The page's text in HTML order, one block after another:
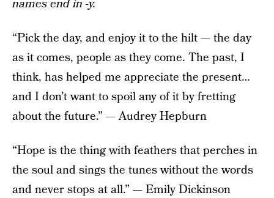
names end in -y.
“Pick the day, and enjoy it to the hilt — the day
as it comes, people as they come. The past, I
think, has helped me appreciate the present…
and I don’t want to spoil any of it by fretting
about the future.” — Audrey Hepburn
“Hope is the thing with feathers that perches in
the soul and sings the tunes without the words
and never stops at all.” — Emily Dickinson